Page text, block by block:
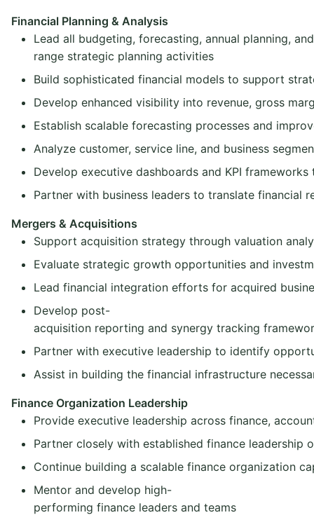
Financial Planning & Analysis
Lead all budgeting, forecasting, annual planning,
range strategic planning activities
Build sophisticated financial models to support
Develop enhanced visibility into revenue, gross
Establish scalable forecasting processes and
Analyze customer, service line, and business
Develop executive dashboards and KPI
Partner with business leaders to translate financial
Mergers & Acquisitions
Support acquisition strategy through valuation
Evaluate strategic growth opportunities and
Lead financial integration efforts for acquired
Develop post-
acquisition reporting and synergy tracking
Partner with executive leadership to identify
Assist in building the financial infrastructure
Finance Organization Leadership
Provide executive leadership across finance,
Partner closely with established finance
Continue building a scalable finance organization
Mentor and develop high-
performing finance leaders and teams